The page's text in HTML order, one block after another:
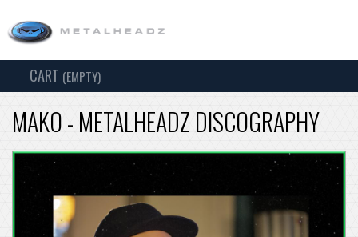
SEARCH
CART (EMPTY)
MAKO - METALHEADZ DISCOGRAPHY